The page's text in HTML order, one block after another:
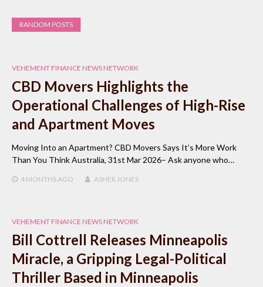
RANDOM POSTS
VEHEMENT FINANCE NEWS NETWORK
CBD Movers Highlights the
Operational Challenges of High-Rise
and Apartment Moves
Moving Into an Apartment? CBD Movers Says It’s More Work
Than You Think Australia, 31st Mar 2026– Ask anyone who…
4 MONTHSAGO ASHER JONES
VEHEMENT FINANCE NEWS NETWORK
Bill Cottrell Releases Minneapolis
Miracle, a Gripping Legal-Political
Thriller Based in Minneapolis